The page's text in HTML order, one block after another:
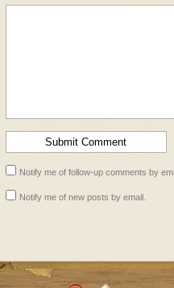
Notify me of follow-up comments by
Notify me of new posts by email.